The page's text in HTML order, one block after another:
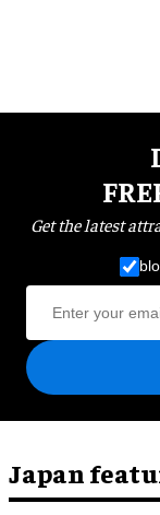
Get the latest
Japan